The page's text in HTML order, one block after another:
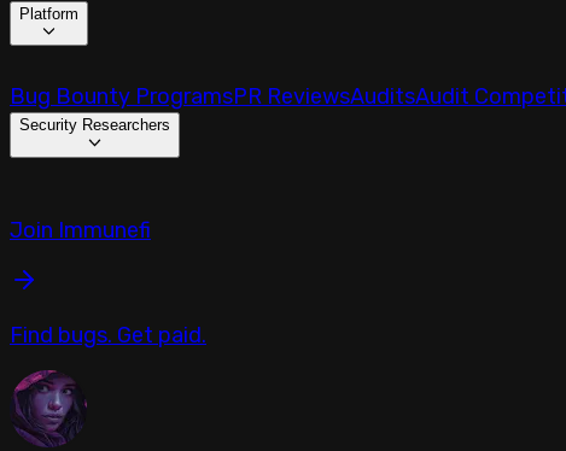
Platform
Bug Bounty ProgramsPR ReviewsAuditsAudit
Security Researchers
Join Immunefi
Find bugs. Get paid.